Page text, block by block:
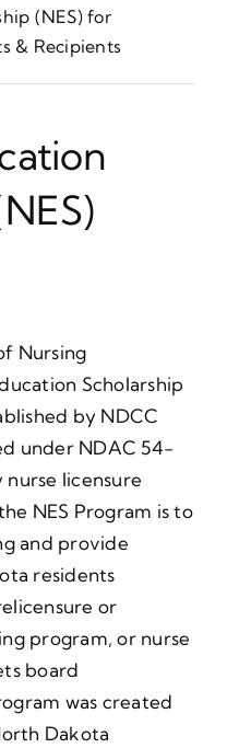
(NES) for
& Recipients
Nursing
Scholarship
by NDCC
under NDAC 54-
licensure
NES Program is to
and provide
residents
or
program, or nurse
board
was created
Dakota